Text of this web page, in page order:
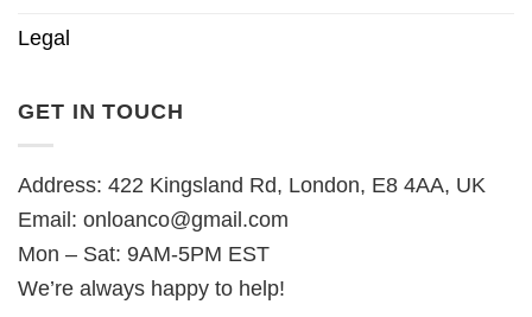
Legal
GET IN TOUCH
Address: 422 Kingsland Rd, London, E8 4AA, UK
Email: onloanco@gmail.com
Mon – Sat: 9AM-5PM EST
We’re always happy to help!